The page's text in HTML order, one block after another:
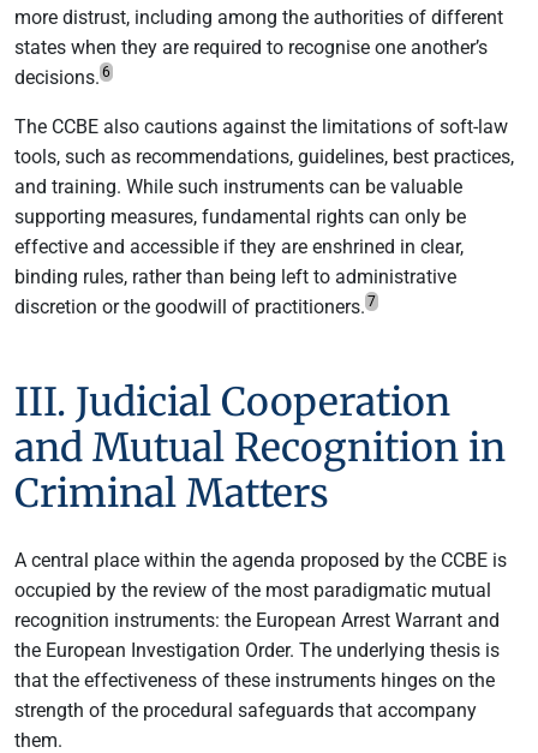
more distrust, including among the authorities of different
states when they are required to recognise one another’s
decisions. 6
The CCBE also cautions against the limitations of soft-law
tools, such as recommendations, guidelines, best practices,
and training. While such instruments can be valuable
supporting measures, fundamental rights can only be
effective and accessible if they are enshrined in clear,
binding rules, rather than being left to administrative
discretion or the goodwill of practitioners. 7
III. Judicial Cooperation
and Mutual Recognition in
Criminal Matters
A central place within the agenda proposed by the CCBE is
occupied by the review of the most paradigmatic mutual
recognition instruments: the European Arrest Warrant and
the European Investigation Order. The underlying thesis is
that the effectiveness of these instruments hinges on the
strength of the procedural safeguards that accompany
them.